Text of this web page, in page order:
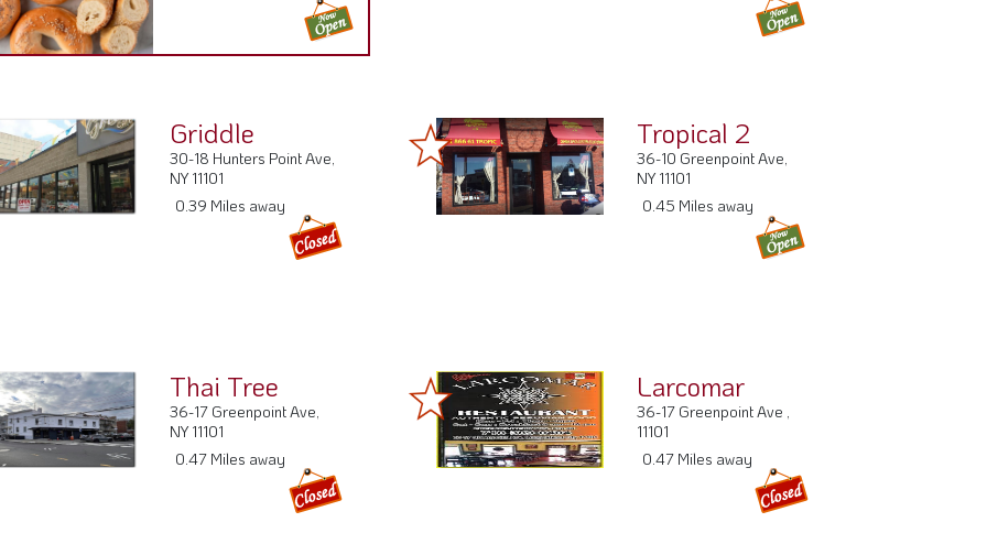
Griddle
30-18 Hunters Point Ave,
NY 11101
0.39 Miles away
Tropical 2
36-10 Greenpoint Ave,
NY 11101
0.45 Miles away
Thai Tree
36-17 Greenpoint Ave,
NY 11101
0.47 Miles away
Larcomar
36-17 Greenpoint Ave ,
11101
0.47 Miles away